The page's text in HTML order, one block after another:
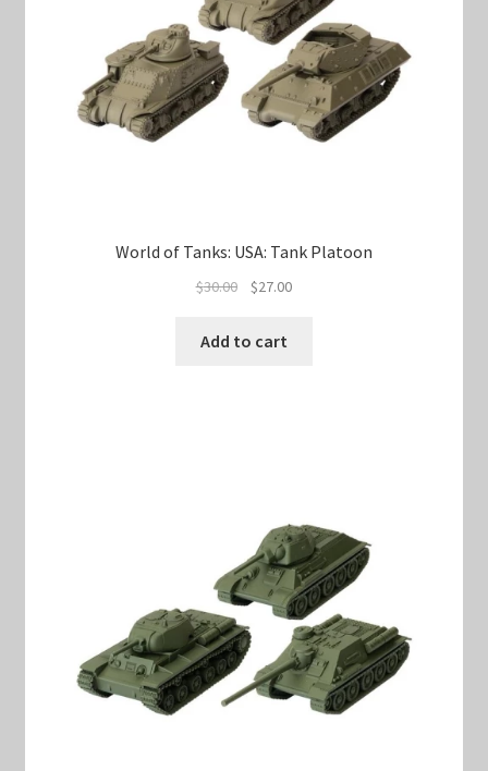
World of Tanks: USA: Tank Platoon
$30.00
Original
was:
$27.00Current
Add to cart